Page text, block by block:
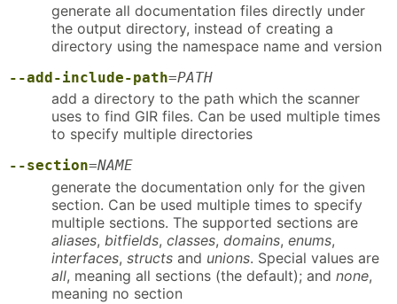
generate all documentation files directly under
the output directory, instead of creating a
directory using the namespace name and version
--add-include-path=PATH
add a directory to the path which the scanner
uses to find GIR files. Can be used multiple times
to specify multiple directories
--section=NAME
generate the documentation only for the given
section. Can be used multiple times to specify
multiple sections. The supported sections are
aliases, bitfields, classes, domains, enums,
interfaces, structs and unions. Special values are
all, meaning all sections (the default); and none,
meaning no section